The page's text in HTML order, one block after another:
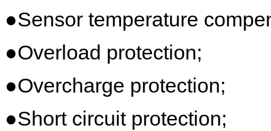
●Sensor temperature
●Overload protection;
●Overcharge protection;
●Short circuit protection;